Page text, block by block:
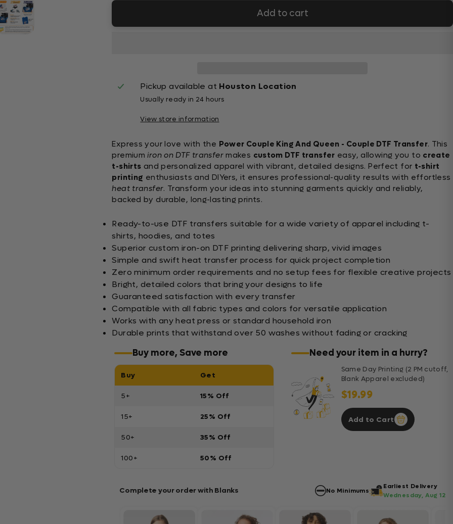
Add to cart
Pickup available at Houston Location
Usually ready in 24 hours
View store information
Express your love with the Power Couple King And Queen - Couple DTF Transfer. This
premiumiron on DTF transfermakes custom DTF transfer easy, allowing you to create
t-shirts and personalized apparel with vibrant, detailed designs. Perfect for t-shirt
printing enthusiasts and DIYers, it ensures professional-quality results with effortless
heat transfer. Transform your ideas into stunning garments quickly and reliably,
backed by durable, long-lasting prints.
Ready-to-use DTF transfers suitable for a wide variety of apparel including t-
shirts, hoodies, and totes
Superior custom iron-on DTF printing delivering sharp, vivid images
Simple and swift heat transfer process for quick project completion
Zero minimum order requirements and no setup fees for flexible creative projects
Bright, detailed colors that bring your designs to life
Guaranteed satisfaction with every transfer
Compatible with all fabric types and colors for versatile application
Works with any heat press or standard household iron
Durable prints that withstand over 50 washes without fading or cracking
Buy more, Save more
Buy Get
5+ 15% Off
15+ 25% Off
50+ 35% Off
100+ 50% Off
Need your item in a hurry?
Same Day Printing (2 PM cutoff,
Blank Apparel excluded)
$19.99
Add to Cart
Complete your order with Blanks No Minimums
Earliest Delivery
Wednesday, Aug 12